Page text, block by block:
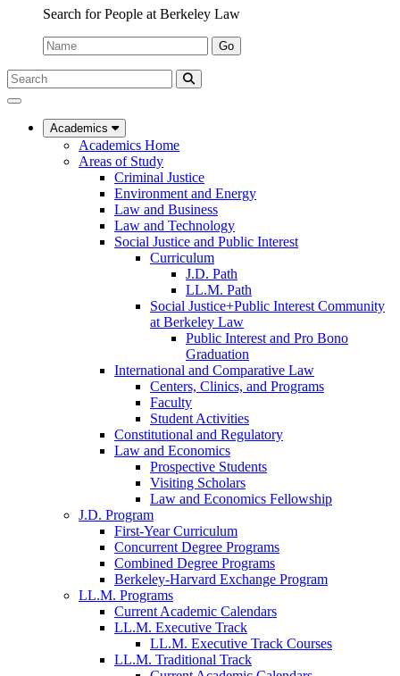
Search for People at Berkeley Law
Name:
Go
Search
Submit
UC
Law
Academics
Academics Home
Areas of Study
Criminal Justice
Environment and Energy
Law and Business
Law and Technology
Social Justice and Public Interest
Curriculum
J.D. Path
LL.M. Path
Social Justice+Public Interest Community
at Berkeley Law
Public Interest and Pro Bono
Graduation
International and Comparative Law
Centers, Clinics, and Programs
Faculty
Student Activities
Constitutional and Regulatory
Law and Economics
Prospective Students
Visiting Scholars
Law and Economics Fellowship
J.D. Program
First-Year Curriculum
Concurrent Degree Programs
Combined Degree Programs
Berkeley-Harvard Exchange Program
LL.M. Programs
Current Academic Calendars
LL.M. Executive Track
LL.M. Executive Track Courses
LL.M. Traditional Track